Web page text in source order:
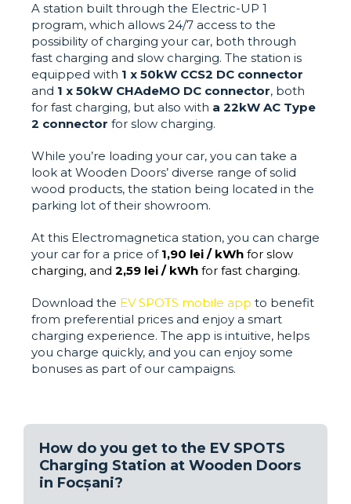
A station built through the Electric-UP 1
program, which allows 24/7 access to the
possibility of charging your car, both through
fast charging and slow charging. The station is
equipped with 1 x 50kW CCS2 DC connector
and 1 x 50kW CHAdeMO DC connector, both
for fast charging, but also with a 22kW AC Type
2 connector for slow charging.
While you’re loading your car, you can take a
look at Wooden Doors’ diverse range of solid
wood products, the station being located in the
parking lot of their showroom.
At this Electromagnetica station, you can charge
your car for a price of 1,90 lei / kWh for slow
charging, and 2,59 lei / kWh for fast charging.
Download the EV SPOTS mobile app to benefit
from preferential prices and enjoy a smart
charging experience. The app is intuitive, helps
you charge quickly, and you can enjoy some
bonuses as part of our campaigns.
How do you get to the EV SPOTS
Charging Station at Wooden Doors
in Focșani?